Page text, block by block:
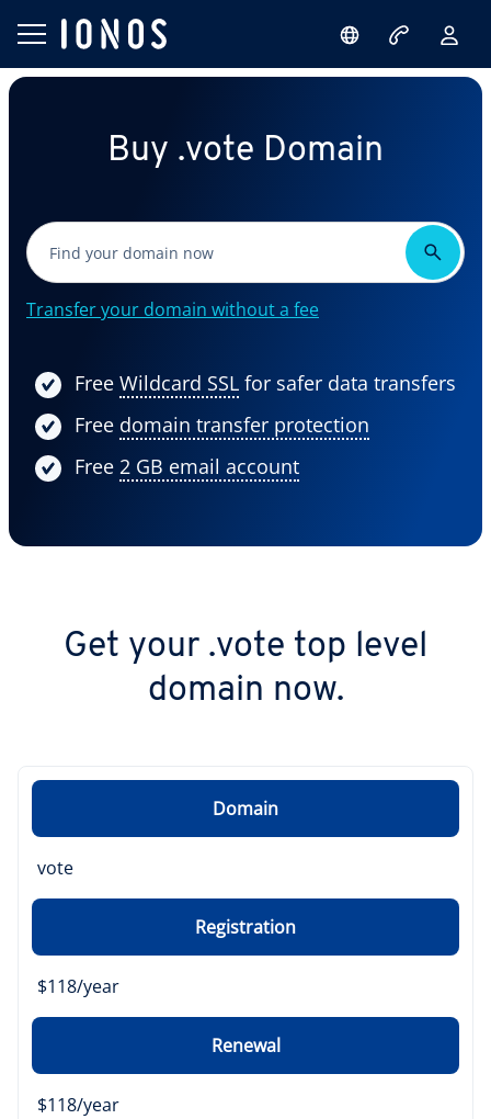
Buy .vote Domain
Transfer your domain without a fee
Free Wildcard SSL for safer data transfers
Free domain transfer protection
Free 2 GB email account
Get your .vote top level
domain now.
Domain
vote
Registration
$118/year
Renewal
$118/year